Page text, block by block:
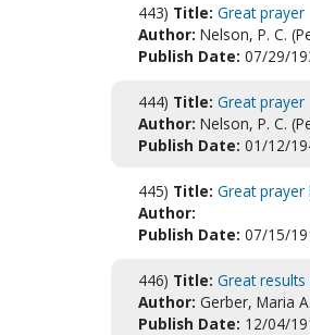
443) Title: Great prayer
Author: Nelson, P. C.
Publish Date: 07/29/
444) Title: Great prayer
Author: Nelson, P. C.
Publish Date: 01/12/
445) Title: Great prayer
Author:
Publish Date: 07/15/
446) Title: Great
Author: Gerber, Maria A.
Publish Date: 12/04/